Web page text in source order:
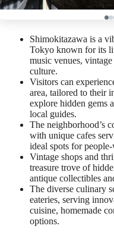
Shimokitazawa is a
Tokyo known for its
music venues,
culture.
Visitors can
area, tailored to their
explore hidden gems
local guides.
The neighborhood’s
with unique cafes
ideal spots for
Vintage shops and
treasure trove of
antique collectibles
The diverse culinary
eateries, serving
cuisine, homemade
options.